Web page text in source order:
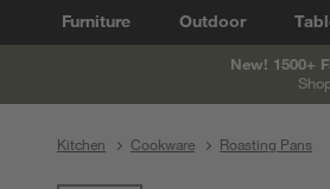
Furniture Outdoor
New! 1500+
Kitchen Cookware Roasting Pans